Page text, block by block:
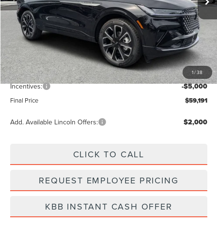
1/38
Less
MSRP: $65,940
Dealer Discount -$2,638
Vehicle Price $63,302
Dealer Fee: +$889
Incentives: -$5,000
Final Price $59,191
Add. Available Lincoln Offers: $2,000
CLICK TO CALL
REQUEST EMPLOYEE PRICING
KBB INSTANT CASH OFFER